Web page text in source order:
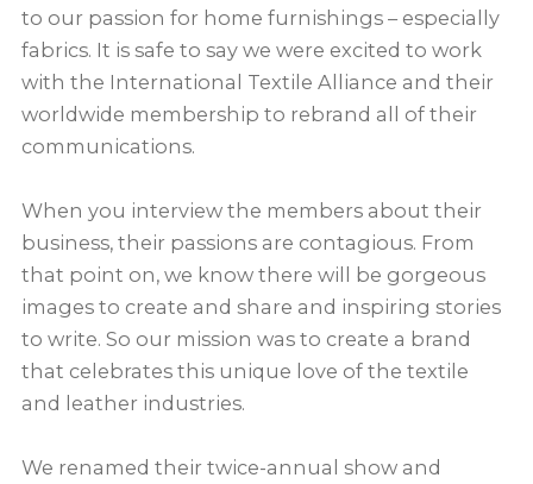
to our passion for home furnishings – especially
fabrics. It is safe to say we were excited to work
with the International Textile Alliance and their
worldwide membership to rebrand all of their
communications.
When you interview the members about their
business, their passions are contagious. From
that point on, we know there will be gorgeous
images to create and share and inspiring stories
to write. So our mission was to create a brand
that celebrates this unique love of the textile
and leather industries.
We renamed their twice-annual show and